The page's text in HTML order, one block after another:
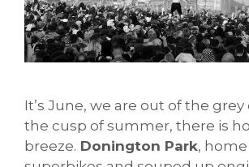
It’s June, we are out of the grey
the cusp of summer, there is
breeze. Donington Park,